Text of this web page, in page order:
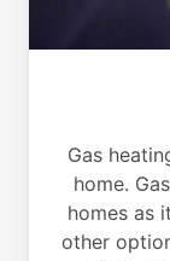
Gas
home.
homes as
other